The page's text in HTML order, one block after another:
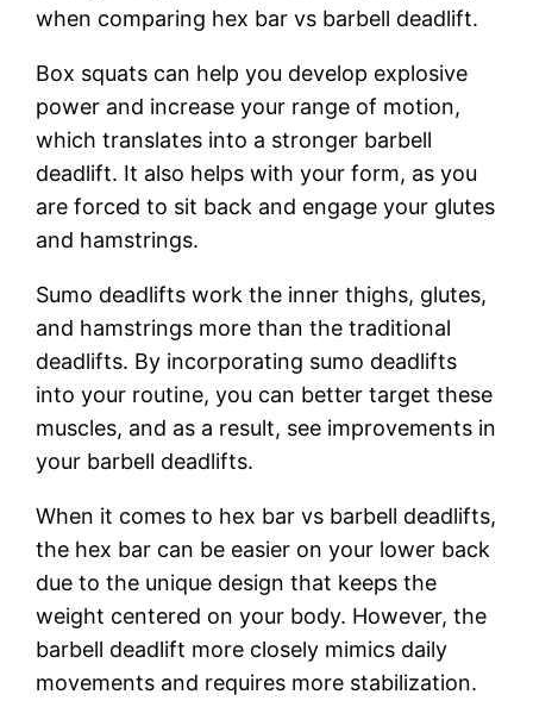
when comparing hex bar vs barbell deadlift.
Box squats can help you develop explosive
power and increase your range of motion,
which translates into a stronger barbell
deadlift. It also helps with your form, as you
are forced to sit back and engage your glutes
and hamstrings.
Sumo deadlifts work the inner thighs, glutes,
and hamstrings more than the traditional
deadlifts. By incorporating sumo deadlifts
into your routine, you can better target these
muscles, and as a result, see improvements in
your barbell deadlifts.
When it comes to hex bar vs barbell deadlifts,
the hex bar can be easier on your lower back
due to the unique design that keeps the
weight centered on your body. However, the
barbell deadlift more closely mimics daily
movements and requires more stabilization.